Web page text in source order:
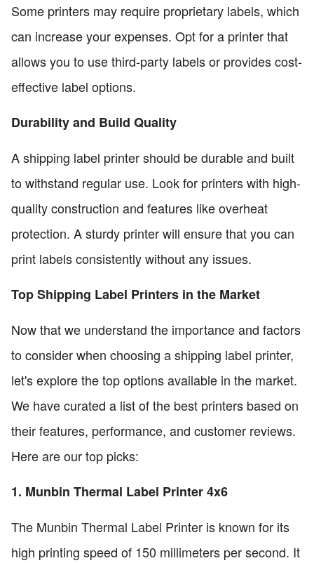
Some printers may require proprietary labels, which
can increase your expenses. Opt for a printer that
allows you to use third-party labels or provides cost-
effective label options.
Durability and Build Quality
A shipping label printer should be durable and built
to withstand regular use. Look for printers with high-
quality construction and features like overheat
protection. A sturdy printer will ensure that you can
print labels consistently without any issues.
Top Shipping Label Printers in the Market
Now that we understand the importance and factors
to consider when choosing a shipping label printer,
let's explore the top options available in the market.
We have curated a list of the best printers based on
their features, performance, and customer reviews.
Here are our top picks:
1. Munbin Thermal Label Printer 4x6
The Munbin Thermal Label Printer is known for its
high printing speed of 150 millimeters per second. It